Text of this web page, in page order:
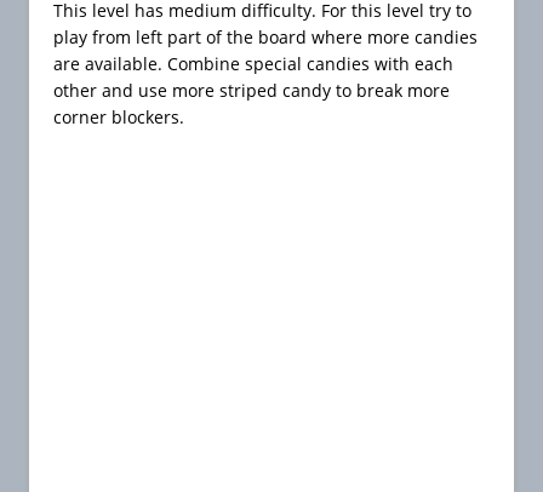
This level has medium difficulty. For this level try to
play from left part of the board where more candies
are available. Combine special candies with each
other and use more striped candy to break more
corner blockers.